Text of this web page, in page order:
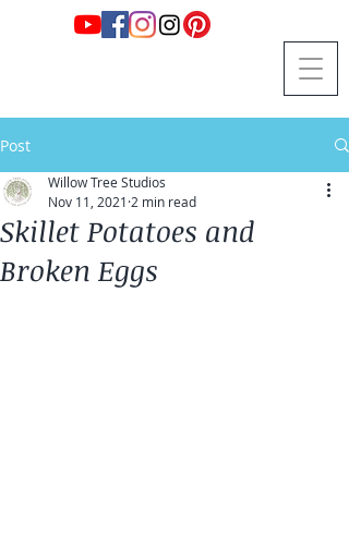
Post
Skillet Potatoes and
Broken Eggs
Willow Tree Studios
Nov 11, 2021 2 min read